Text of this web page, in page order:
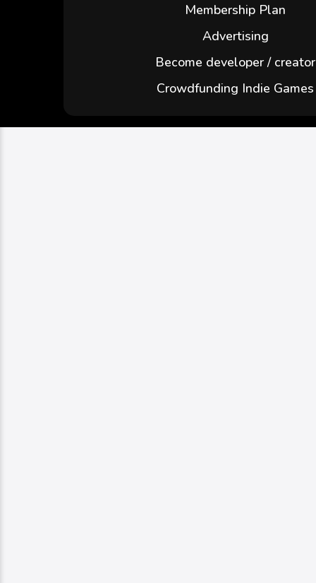
Membership Plan
Advertising
Become developer / creator
Crowdfunding Indie Games